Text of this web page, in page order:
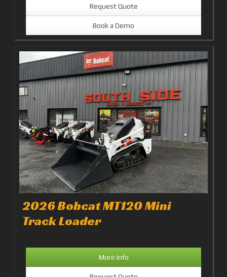
Request Quote
Book a Demo
2026 Bobcat MT120 Mini
Track Loader
More Info